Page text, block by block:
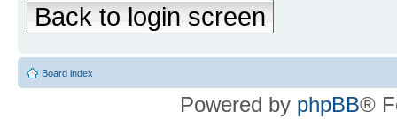
Back to login screen
Board index
Powered by phpBB®